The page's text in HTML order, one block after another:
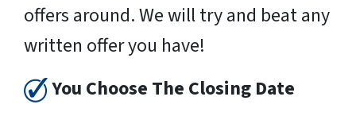
offers around. We will try and beat any
written offer you have!
You Choose The Closing Date